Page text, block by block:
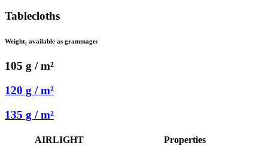
Tablecloths
Weight, available as grammage:
105 g / m²
120 g / m²
135 g / m²
AIRLIGHT
Properties